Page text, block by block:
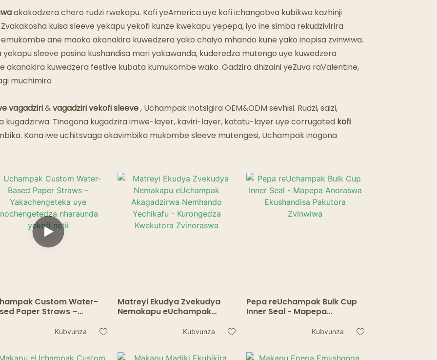
Maresitorendi Emweya
akakodzera chero rudzi rwekapu. Kofi yeAmerica uye kofi ichangobva kubikwa kazhinji
kuisa sleeve yekapu yekofi kunze kwekapu yepepa, iyo ine simba rekudzivirira
ane maoko akanakira kuwedzera yako chaiyo mhando kune yako inopisa zvinwiwa.
yekapu sleeve pasina kushandisa mari yakawanda, kuderedza mutengo uye kuwedzera
akanakira kuwedzera festive kubata kumukombe wako. Gadzira dhizaini yeZuva raValentine,
muchimiro
vagadziri&vagadziri vekofi sleeve, Uchampak inotsigira OEM&ODM sevhisi. Rudzi, saizi,
kugadzirwa. Tinogona kugadzira imwe-layer, kaviri-layer, katatu-layer uye corrugated kofi
Kana iwe uchitsvaga akavimbika mukombe sleeve mutengesi, Uchampak inogona
Custom Water-
Paper Straws –
nharaunda
Kubvunza
Matreyi Ekudya Zvekudya
Nemakapu eUchampak
Yechikafu - Kurongedza
Kubvunza
Pepa reUchampak Bulk Cup
Inner Seal - Mapepa
Pakutora ZvinwiwaKubvunza